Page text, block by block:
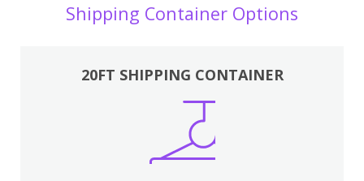
Shipping Container Options
20FT SHIPPING CONTAINER